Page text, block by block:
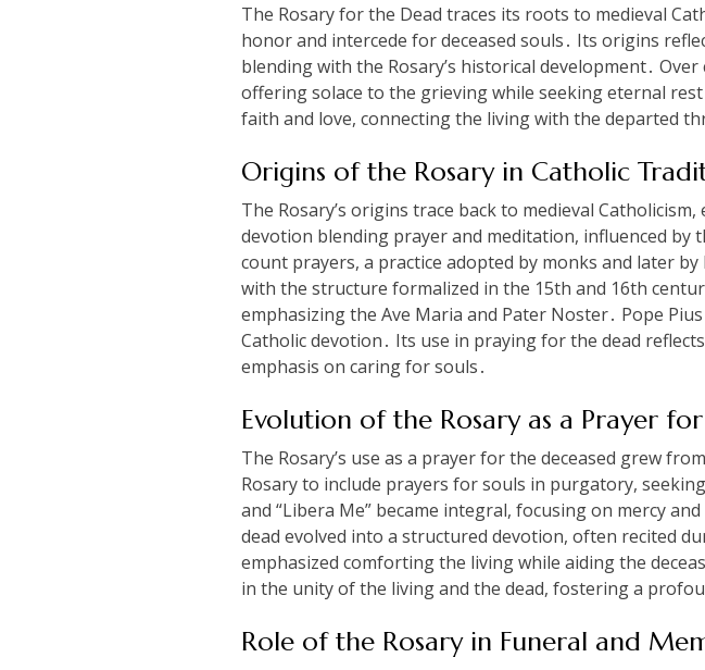
The Rosary for the Dead traces its roots to medieval
honor and intercede for deceased souls․ Its origins
blending with the Rosary’s historical development․
offering solace to the grieving while seeking eternal
faith and love, connecting the living with the departed
Origins of the Rosary in Catholic
The Rosary’s origins trace back to medieval
devotion blending prayer and meditation, influenced by
count prayers, a practice adopted by monks and later
with the structure formalized in the 15th and 16th
emphasizing the Ave Maria and Pater Noster․ Pope
Catholic devotion․ Its use in praying for the dead
emphasis on caring for souls․
Evolution of the Rosary as a Prayer
The Rosary’s use as a prayer for the deceased grew
Rosary to include prayers for souls in purgatory,
and “Libera Me” became integral, focusing on mercy
dead evolved into a structured devotion, often recited
emphasized comforting the living while aiding the
in the unity of the living and the dead, fostering a
Role of the Rosary in Funeral and